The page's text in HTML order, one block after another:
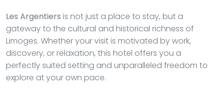
Les Argentiers is not just a place to stay, but a
gateway to the cultural and historical richness of
Limoges. Whether your visit is motivated by work,
discovery, or relaxation, this hotel offers you a
perfectly suited setting and unparalleled freedom to
explore at your own pace.